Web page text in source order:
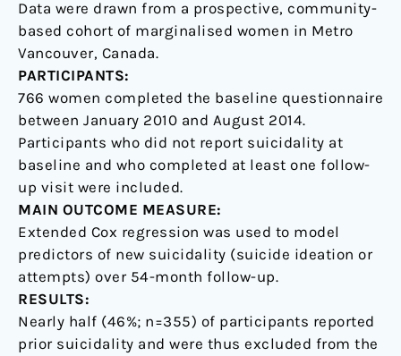
Data were drawn from a prospective, community-
based cohort of marginalised women in Metro
Vancouver, Canada.
PARTICIPANTS:
766 women completed the baseline questionnaire
between January 2010 and August 2014.
Participants who did not report suicidality at
baseline and who completed at least one follow-
up visit were included.
MAIN OUTCOME MEASURE:
Extended Cox regression was used to model
predictors of new suicidality (suicide ideation or
attempts) over 54-month follow-up.
RESULTS:
Nearly half (46%; n=355) of participants reported
prior suicidality and were thus excluded from the